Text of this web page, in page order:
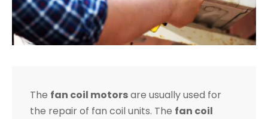
The fan coil motorsare usually used for
the repair of fan coil units. The fan coil